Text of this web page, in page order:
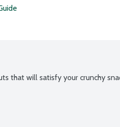
that will satisfy your crunchy